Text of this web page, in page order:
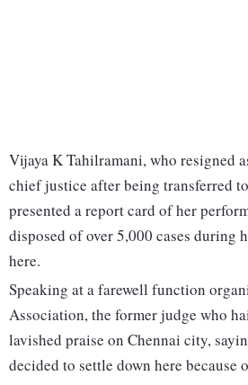
Vijaya K Tahilramani, who resigned
chief justice after being transferred
presented a report card of her
disposed of over 5,000 cases during
here.
Speaking at a farewell function
Association, the former judge who
lavished praise on Chennai city,
decided to settle down here because